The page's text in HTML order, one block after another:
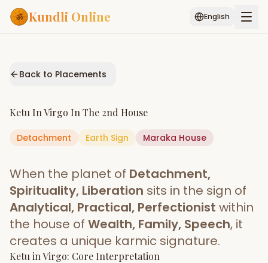
Kundli Online English
Puran Services
AI Kundli Chat
Popular
Janam Kundali Daily Rashifal
Planetary
Placement
MATCH & COMPATIBILITY
Start Your Reading
Back to Placements
Ketu InVirgo In The 2nd House
Detachment Earth Sign Maraka House
When the planet of Detachment,
Spirituality, Liberation sits in the sign of
Analytical, Practical, Perfectionist within
the house of Wealth, Family, Speech, it
creates a unique karmic signature.
Ketu inVirgo: Core Interpretation